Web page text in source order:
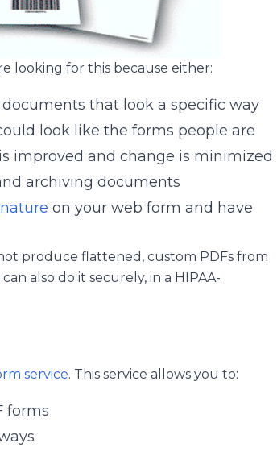
looking for this because either:
that look a specific way
look like the forms people are
improved and change is minimized
archiving documents
on your web form and have
produce flattened, custom PDFs from
also do it securely, in a HIPAA-
service. This service allows you to:
forms